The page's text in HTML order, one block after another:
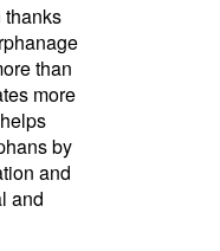
thanks
than
more
by
and
and